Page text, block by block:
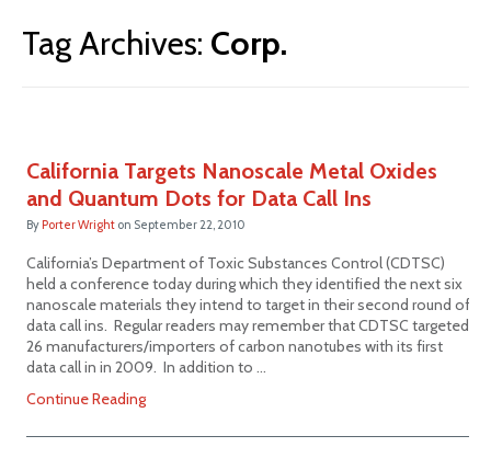
Tag Archives: Corp.
California Targets Nanoscale Metal Oxides
and Quantum Dots for Data Call Ins
By Porter Wright on September 22, 2010
California’s Department of Toxic Substances Control (CDTSC)
held a conference today during which they identified the next six
nanoscale materials they intend to target in their second round of
data call ins. Regular readers may remember that CDTSC targeted
26 manufacturers/importers of carbon nanotubes with its first
data call in in 2009. In addition to …
Continue Reading